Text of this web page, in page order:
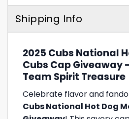
Shipping Info
2025 Cubs National
Cubs Cap Giveaway
Team Spirit Treasure
Celebrate flavor and
Cubs National Hot Dog